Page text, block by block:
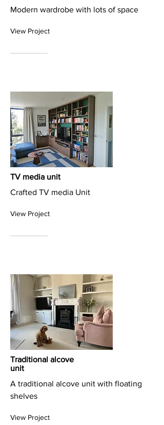
Modern wardrobe with lots of space
View Project
TV media unit
Crafted TV media Unit
View Project
Traditional alcove
unit
A traditional alcove unit with floating
shelves
View Project